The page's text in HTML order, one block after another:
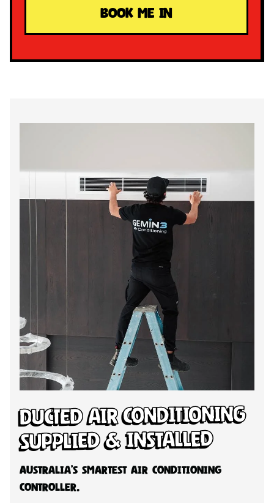
Ducted Air Conditioning
Supplied & Installed
Australia’s Smartest Air Conditioning
Controller.